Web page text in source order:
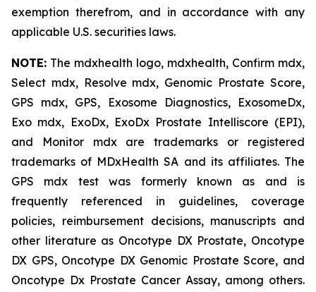
exemption therefrom, and in accordance with any
applicable U.S. securities laws.
NOTE: The mdxhealth logo, mdxhealth, Confirm mdx,
Select mdx, Resolve mdx, Genomic Prostate Score,
GPS mdx, GPS, Exosome Diagnostics, ExosomeDx,
Exo mdx, ExoDx, ExoDx Prostate Intelliscore (EPI),
and Monitor mdx are trademarks or registered
trademarks of MDxHealth SA and its affiliates. The
GPS mdx test was formerly known as and is
frequently referenced in guidelines, coverage
policies, reimbursement decisions, manuscripts and
other literature as Oncotype DX Prostate, Oncotype
DX GPS, Oncotype DX Genomic Prostate Score, and
Oncotype Dx Prostate Cancer Assay, among others.